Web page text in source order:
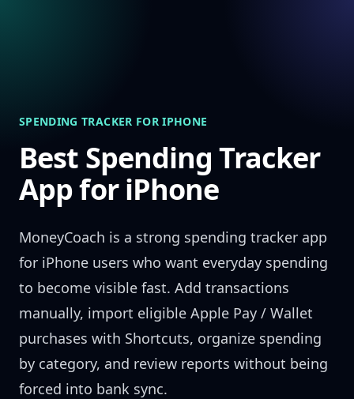
SPENDING TRACKER FOR IPHONE
Best Spending Tracker
App for iPhone
MoneyCoach is a strong spending tracker app
for iPhone users who want everyday spending
to become visible fast. Add transactions
manually, import eligible Apple Pay / Wallet
purchases with Shortcuts, organize spending
by category, and review reports without being
forced into bank sync.